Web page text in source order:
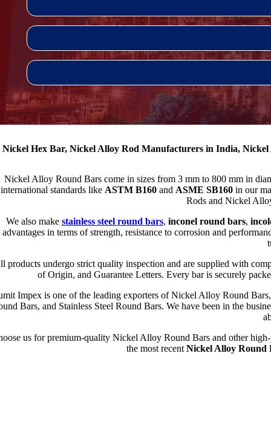
Nickel Hex Bar, Nickel Alloy Rod Manufacturers in India,
Nickel Alloy Round Bars come in sizes from 3 mm to 800 mm in
international standards like ASTM B160 and ASME SB160 in our
Rods and Nickel
We also make stainless steel round bars, inconel round bars,
advantages in terms of strength, resistance to corrosion and
products undergo strict quality inspection and are supplied with
of Origin, and Guarantee Letters. Every bar is securely
Impex is one of the leading exporters of Nickel Alloy Round
Bars, and Stainless Steel Round Bars. We have been in the
us for premium-quality Nickel Alloy Round Bars and other
the most recent Nickel Alloy Round